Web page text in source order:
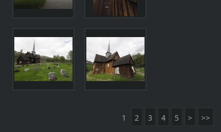
1 2 3 4 5 > >>